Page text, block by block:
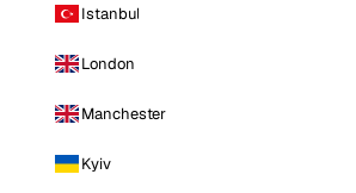
Istanbul
London
Manchester
Kyiv